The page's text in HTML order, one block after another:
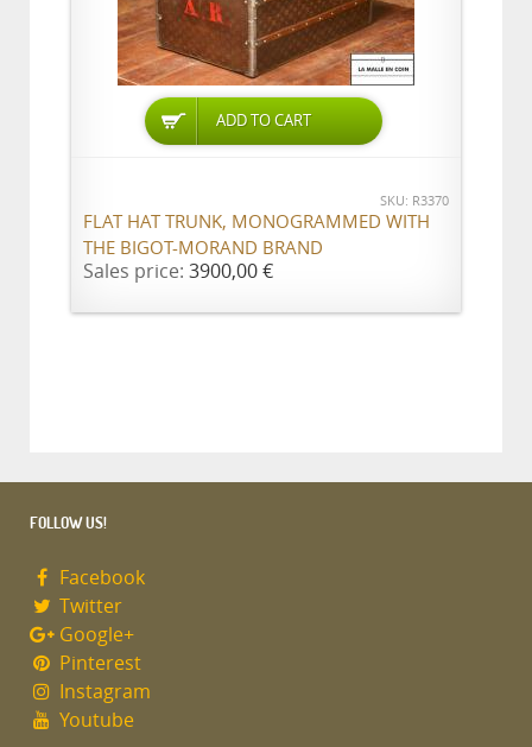
ADD TO CART
SKU: R3370
FLAT HAT TRUNK, MONOGRAMMED WITH
THE BIGOT-MORAND BRAND
Sales price: 3900,00 €
FOLLOW US!
Facebook
Twitter
Google+
Pinterest
Instagram
Youtube